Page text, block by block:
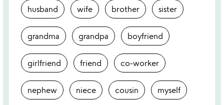
husband wife brother sister
grandma grandpa boyfriend
girlfriend friend co-worker
nephew niece cousin myself